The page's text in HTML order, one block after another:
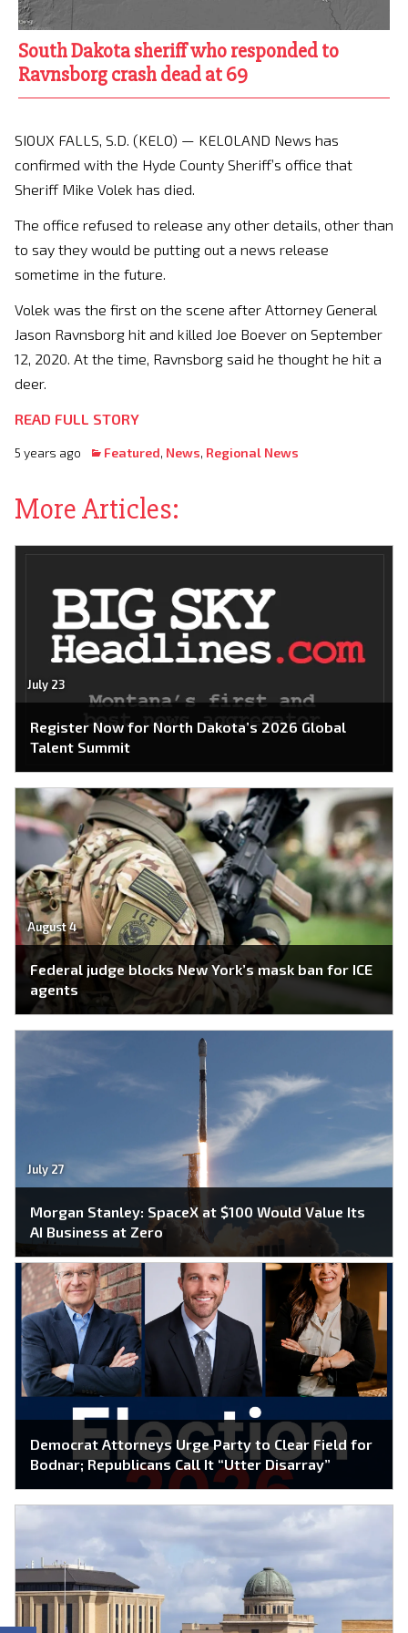
South Dakota sheriff who responded to
Ravnsborg crash dead at 69
SIOUX FALLS, S.D. (KELO) — KELOLAND News has
confirmed with the Hyde County Sheriff’s office that
Sheriff Mike Volek has died.
The office refused to release any other details, other than
to say they would be putting out a news release
sometime in the future.
Volek was the first on the scene after Attorney General
Jason Ravnsborg hit and killed Joe Boever on September
12, 2020. At the time, Ravnsborg said he thought he hit a
deer.
READ FULL STORY
5 years ago Featured, News, Regional News
More Articles:
July 23
Register Now for North Dakota’s 2026 Global
Talent Summit
August 4
Federal judge blocks New York’s mask ban for ICE
agents
July 27
Morgan Stanley: SpaceX at $100 Would Value Its
AI Business at Zero
Democrat Attorneys Urge Party to Clear Field for
Bodnar; Republicans Call It “Utter Disarray”